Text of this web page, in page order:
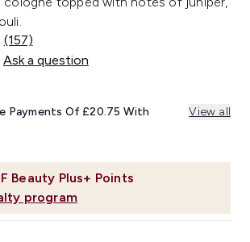
Read
157
Reviews.
link.
(157)
Ask a question
Beauty Plus+ Points
program
Payments Of £20.75 With View all